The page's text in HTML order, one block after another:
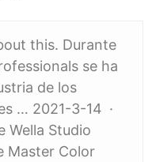
this. Durante
se ha
de los
… 2021-3-14 ·
Wella Studio
Master Color